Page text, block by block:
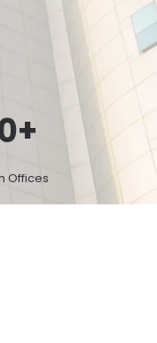
+
Offices